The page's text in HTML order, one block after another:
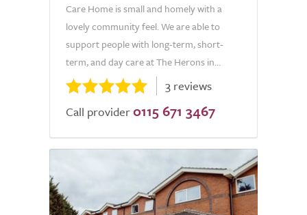
Care Home is small and homely with a
lovely community feel. We are able to
support people with long-term, short-
term, and day care at The Herons in...
3 reviews
Call provider 0115 671 3467